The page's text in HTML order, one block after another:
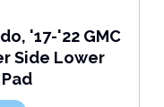
'17-'22 GMC
Side Lower